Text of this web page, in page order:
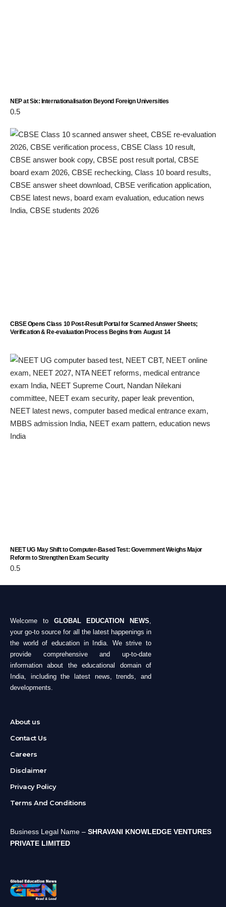
NEP at Six: Internationalisation Beyond Foreign Universities
CBSE Opens Class 10 Post-Result Portal for Scanned Answer Sheets;
Verification & Re-evaluation Process Begins from August 14
NEET UG May Shift to Computer-Based Test: Government Weighs Major
Reform to Strengthen Exam Security
Welcome to GLOBAL EDUCATION NEWS
your go-to source for all the latest happenings in
the world of education in India. We strive to
provide comprehensive and up-to-date
information about the educational domain of
India, including the latest news, trends, and
developments.
About us
Contact Us
Careers
Disclaimer
Privacy Policy
Terms And Conditions
Business Legal Name – SHRAVANI KNOWLEDGE VENTURES
PRIVATE LIMITED